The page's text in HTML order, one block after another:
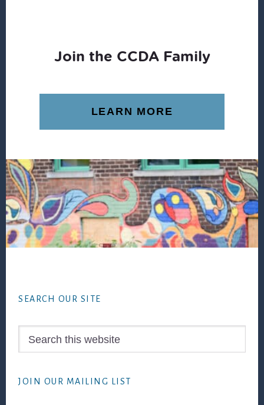
Join the CCDA Family
LEARN MORE
SEARCH OUR SITE
JOIN OUR MAILING LIST